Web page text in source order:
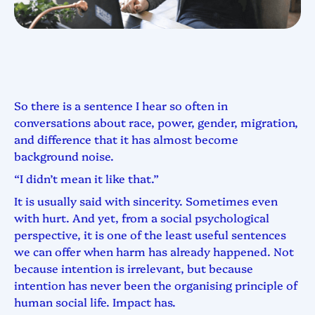
So there is a sentence I hear so often in
conversations about race, power, gender, migration,
and difference that it has almost become
background noise.
“I didn’t mean it like that.”
It is usually said with sincerity. Sometimes even
with hurt. And yet, from a social psychological
perspective, it is one of the least useful sentences
we can offer when harm has already happened. Not
because intention is irrelevant, but because
intention has never been the organising principle of
human social life. Impact has.